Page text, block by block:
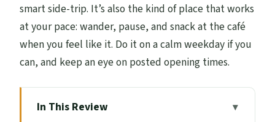
smart side-trip. It’s also the kind of place that works
at your pace: wander, pause, and snack at the café
when you feel like it. Do it on a calm weekday if you
can, and keep an eye on posted opening times.
In This Review